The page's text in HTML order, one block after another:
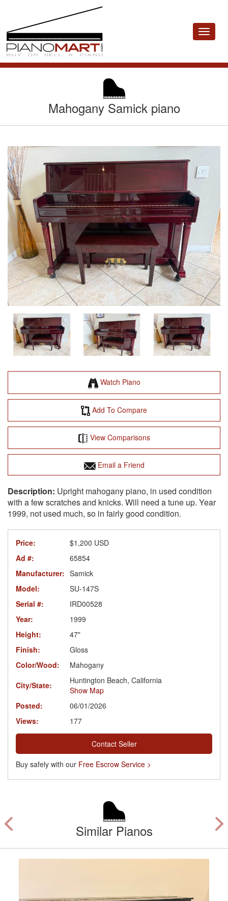
Toggle
Mahogany Samick piano
Watch Piano
Add To Compare
View Comparisons
Email a Friend
Upright mahogany piano, in used condition
with a few scratches and knicks. Will need a tune up. Year
1999, not used much, so in fairly good condition.
Price:
$1,200 USD
Ad #:
65854
Manufacturer: Samick
Model:
SU-147S
Serial #:
IRD00528
Year:
1999
Height:
47"
Finish:
Gloss
Color/Wood:
Mahogany
City/State:
Huntington Beach, California
Show Map
Posted:
06/01/2026
Views:
177
Contact Seller
Buy safely with our Free Escrow Service >
Similar Pianos